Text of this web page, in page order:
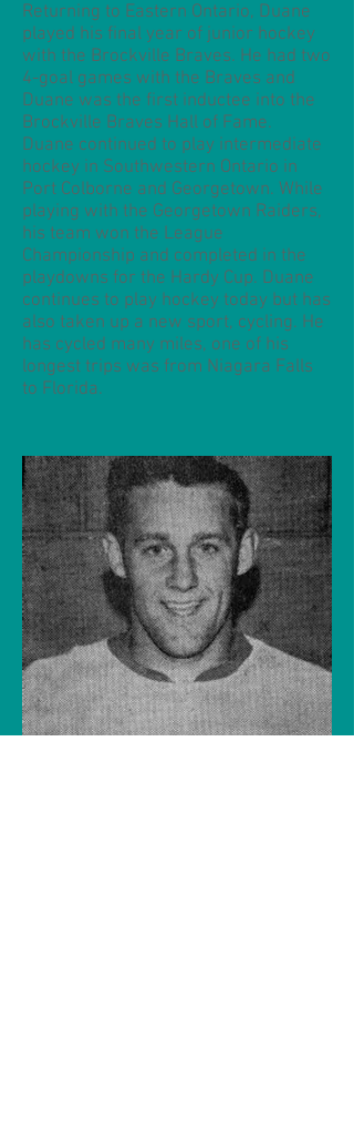
Returning to Eastern Ontario, Duane
played his final year of junior hockey
with the Brockville Braves. He had two
4-goal games with the Braves and
Duane was the first inductee into the
Brockville Braves Hall of Fame.
Duane continued to play intermediate
hockey in Southwestern Ontario in
Port Colborne and Georgetown. While
playing with the Georgetown Raiders,
his team won the League
Championship and completed in the
playdowns for the Hardy Cup. Duane
continues to play hockey today but has
also taken up a new sport, cycling. He
has cycled many miles, one of his
longest trips was from Niagara Falls
to Florida.